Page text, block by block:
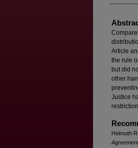
Article
the rule
but did
other
Justice
Helmuth